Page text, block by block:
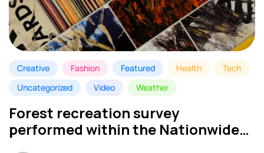
Creative Fashion Featured Health
Tech
Uncategorized
Video Weather
Forest recreation survey
performed within the Nationwide